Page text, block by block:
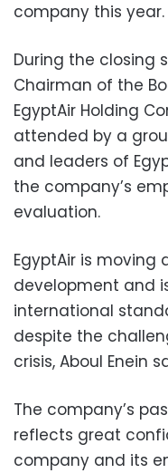
company this year.
During the closing
Chairman of the
EgyptAir Holding
attended by a
and leaders of
the company’s
evaluation.
EgyptAir is
development and
international
despite the
crisis, Aboul Enein
The company’s
reflects great
company and its